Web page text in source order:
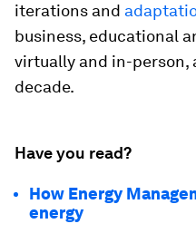
iterations and
business, educational
virtually and in-person,
decade.
Have you read?
How Energy
energy